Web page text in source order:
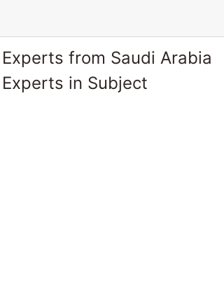
from Saudi Arabia
in Subject